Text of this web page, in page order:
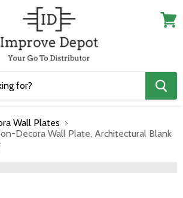
Wall Plates
Decora Wall Plate, Architectural Blank